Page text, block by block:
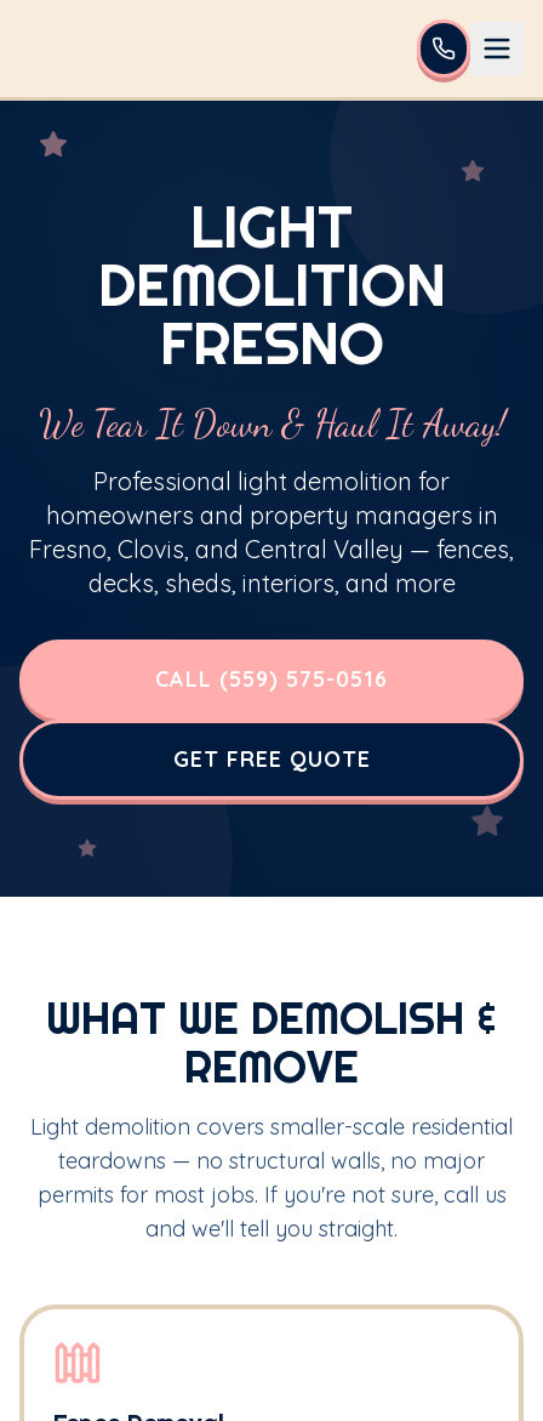
LIGHT
DEMOLITION
FRESNO
We Tear It Down & Haul It Away!
Professional light demolition for
homeowners and property managers in
Fresno, Clovis, and Central Valley — fences,
decks, sheds, interiors, and more
CALL (559) 575-0516
GET FREE QUOTE
WHAT WE DEMOLISH &
REMOVE
Light demolition covers smaller-scale residential
teardowns — no structural walls, no major
permits for most jobs. If you're not sure, call us
and we'll tell you straight.